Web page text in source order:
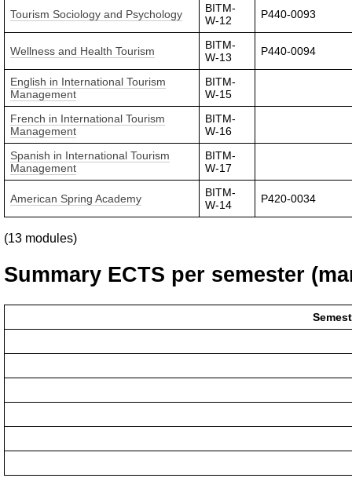
Tourism Sociology and Psychology
BITM-
W-12
P440-0093
Wellness and Health Tourism
BITM-
W-13
P440-0094
English in International Tourism
Management
BITM-
W-15
French in International Tourism
Management
BITM-
W-16
Spanish in International Tourism
Management
BITM-
W-17
American Spring Academy
BITM-
W-14
P420-0034
(13 modules)
Summary ECTS per semester